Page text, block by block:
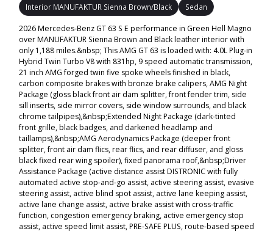
Interior MANUFAKTUR Sienna Brown/Black
Sedan
2026 Mercedes-Benz GT 63 S E performance in Green Hell Magno
over MANUFAKTUR Sienna Brown and Black leather interior with
only 1,188 miles.&nbsp; This AMG GT 63 is loaded with: 4.0L Plug-in
Hybrid Twin Turbo V8 with 831hp, 9 speed automatic transmission,
21 inch AMG forged twin five spoke wheels finished in black,
carbon composite brakes with bronze brake calipers, AMG Night
Package (gloss black front air dam splitter, front fender trim, side
sill inserts, side mirror covers, side window surrounds, and black
chrome tailpipes),&nbsp;Extended Night Package (dark-tinted
front grille, black badges, and darkened headlamp and
taillamps),&nbsp;AMG Aerodynamics Package (deeper front
splitter, front air dam flics, rear flics, and rear diffuser, and gloss
black fixed rear wing spoiler), fixed panorama roof,&nbsp;Driver
Assistance Package (active distance assist DISTRONIC with fully
automated active stop-and-go assist, active steering assist, evasive
steering assist, active blind spot assist, active lane keeping assist,
active lane change assist, active brake assist with cross-traffic
function, congestion emergency braking, active emergency stop
assist, active speed limit assist, PRE-SAFE PLUS, route-based speed